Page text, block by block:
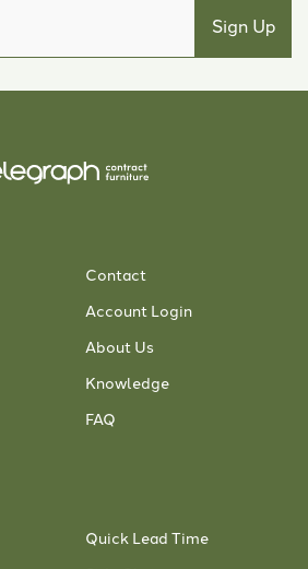
Contact
Account Login
About Us
Knowledge
FAQ
Quick Lead Time